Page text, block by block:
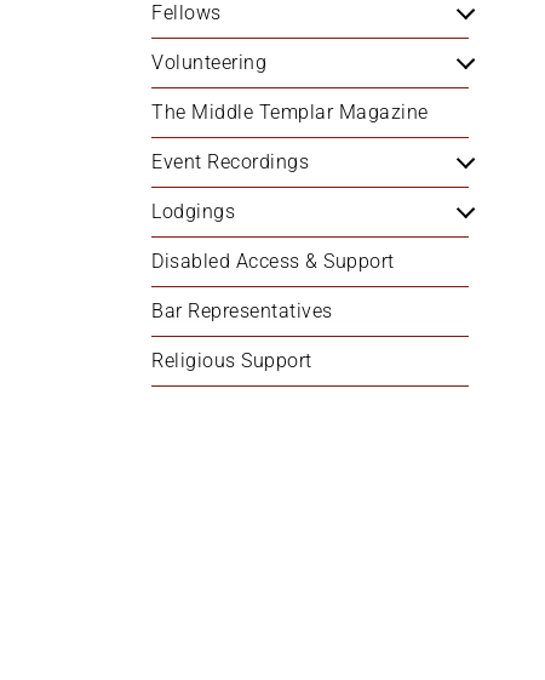
Fellows
Volunteering
The Middle Templar Magazine
Event Recordings
Lodgings
Disabled Access & Support
Bar Representatives
Religious Support